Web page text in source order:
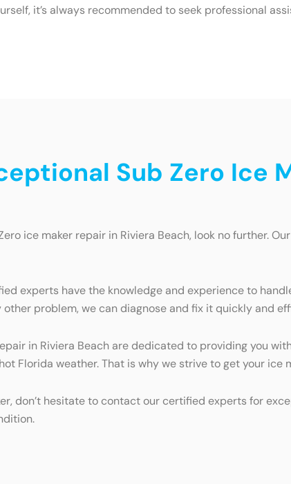
it’s always recommended to seek professional
Sub Zero Ice
ice maker repair in Riviera Beach, look no further.
experts have the knowledge and experience to
problem, we can diagnose and fix it quickly and
in Riviera Beach are dedicated to providing you
Florida weather. That is why we strive to get your ice
don’t hesitate to contact our certified experts for